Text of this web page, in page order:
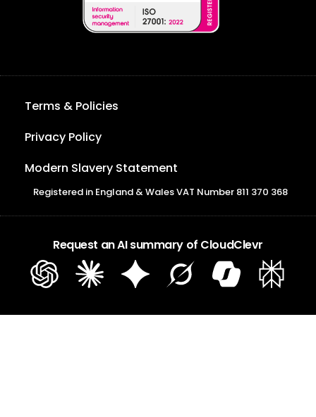
Terms & Policies
Privacy Policy
Modern Slavery Statement
Registered in England & Wales VAT Number 811 370 368
Request an AI summary of CloudClevr